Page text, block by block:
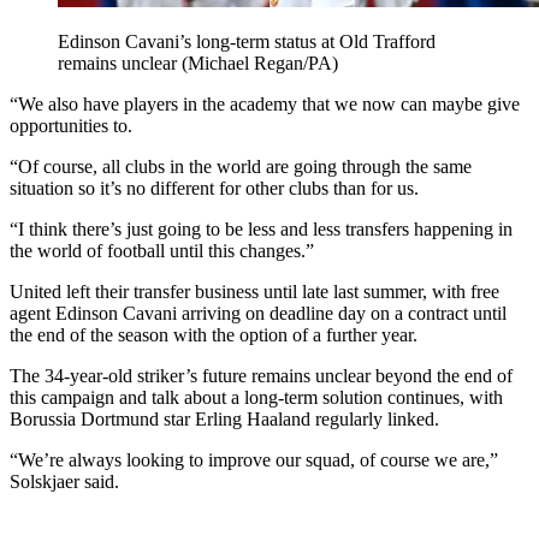
Edinson Cavani’s long-term status at Old Trafford
remains unclear (Michael Regan/PA)
“We also have players in the academy that we now can maybe give
opportunities to.
“Of course, all clubs in the world are going through the same
situation so it’s no different for other clubs than for us.
“I think there’s just going to be less and less transfers happening in
the world of football until this changes.”
United left their transfer business until late last summer, with free
agent Edinson Cavani arriving on deadline day on a contract until
the end of the season with the option of a further year.
The 34-year-old striker’s future remains unclear beyond the end of
this campaign and talk about a long-term solution continues, with
Borussia Dortmund star Erling Haaland regularly linked.
“We’re always looking to improve our squad, of course we are,”
Solskjaer said.